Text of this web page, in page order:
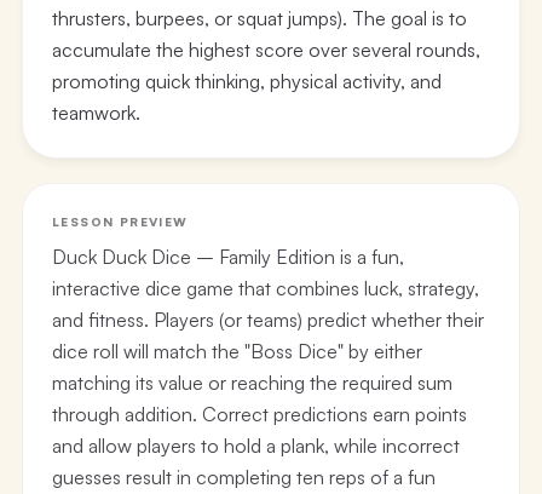
thrusters, burpees, or squat jumps). The goal is to
accumulate the highest score over several rounds,
promoting quick thinking, physical activity, and
teamwork.
LESSON PREVIEW
Duck Duck Dice – Family Edition is a fun,
interactive dice game that combines luck, strategy,
and fitness. Players (or teams) predict whether their
dice roll will match the "Boss Dice" by either
matching its value or reaching the required sum
through addition. Correct predictions earn points
and allow players to hold a plank, while incorrect
guesses result in completing ten reps of a fun